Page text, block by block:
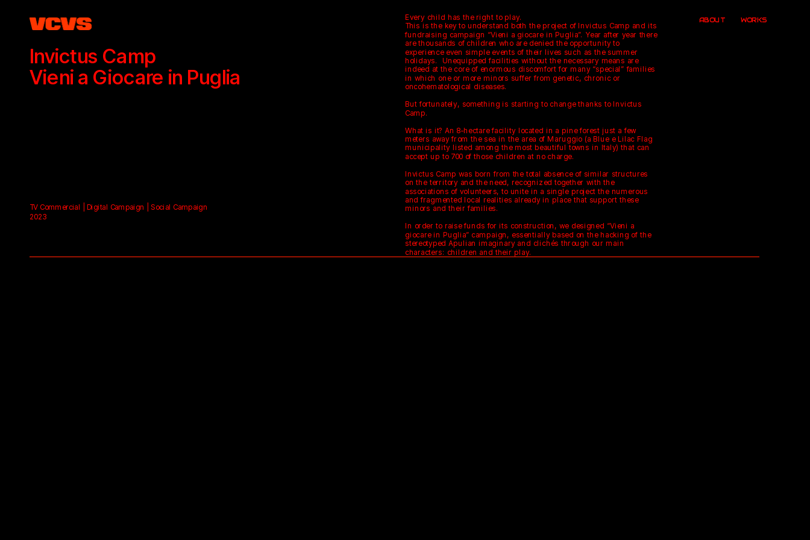
ABOUT WORKS
Every child has the right to play.
This is the key to understand both the project of Invictus Camp and its
fundraising campaign “Vieni a giocare in Puglia”. Year after year there
are thousands of children who are denied the opportunity to
experience even simple events of their lives such as the summer
holidays.  Unequipped facilities without the necessary means are
indeed at the core of enormous discomfort for many “special” families
in which one or more minors suffer from genetic, chronic or
oncohematological diseases.
But fortunately, something is starting to change thanks to Invictus
Camp.
What is it? An 8-hectare facility located in a pine forest just a few
meters away from the sea in the area of Maruggio (a Blue e Lilac Flag
municipality listed among the most beautiful towns in Italy) that can
accept up to 700 of those children at no charge.
Invictus Camp was born from the total absence of similar structures
on the territory and the need, recognized together with the
associations of volunteers, to unite in a single project the numerous
and fragmented local realities already in place that support these
minors and their families.
In order to raise funds for its construction, we designed “Vieni a
giocare in Puglia” campaign, essentially based on the hacking of the
stereotyped Apulian imaginary and clichés through our main
characters: children and their play.
Invictus Camp
Vieni a Giocare in Puglia
TV Commercial | Digital Campaign | Social Campaign
2023